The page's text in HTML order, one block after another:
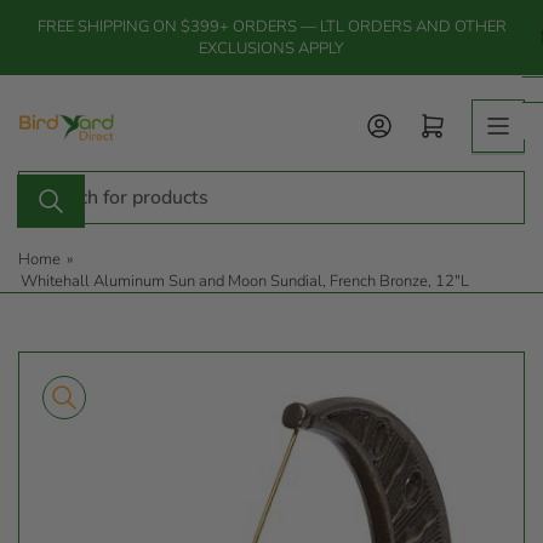
the
FREE SHIPPING ON $399+ ORDERS — LTL ORDERS AND OTHER
EXCLUSIONS APPLY
Search
products
Log in Open mini cart
Home »
Whitehall Aluminum Sun and Moon Sundial, French Bronze, 12"L
product